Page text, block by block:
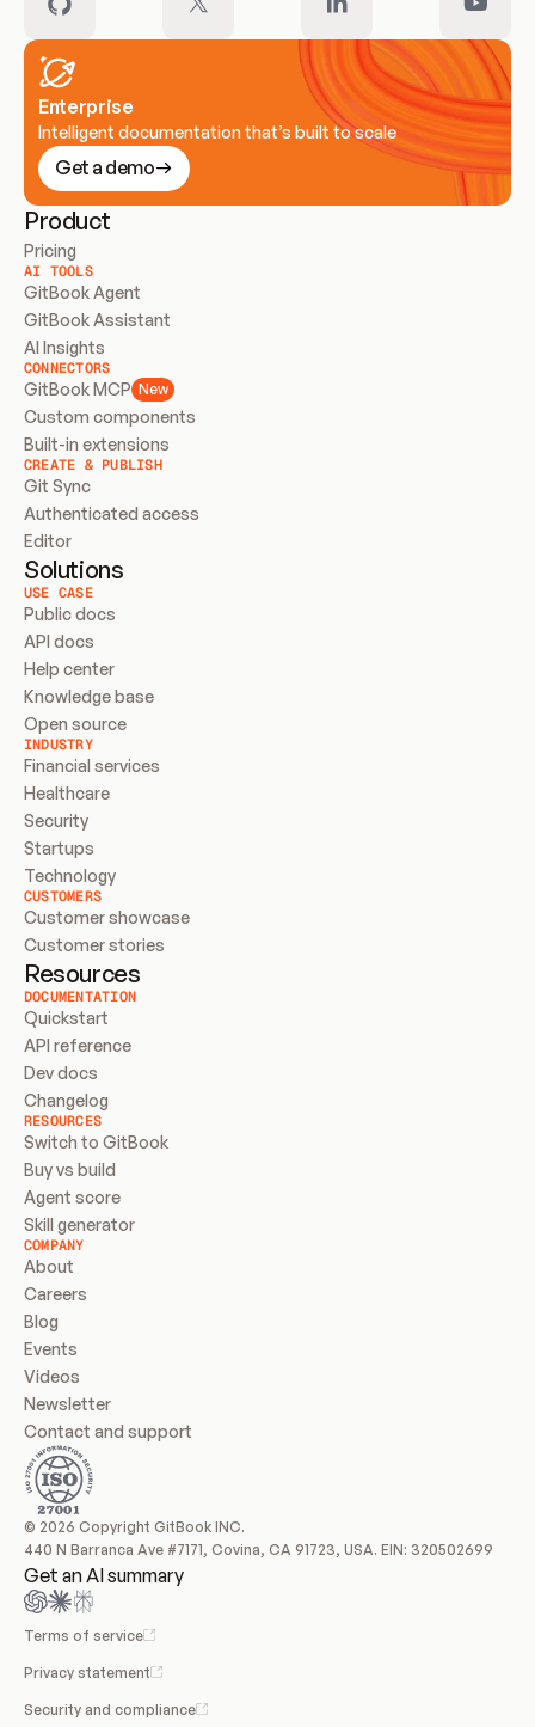
Enterprise
Intelligent documentation that’s built to scale
Get a demo
Product
Pricing
AI TOOLS
GitBook Agent
GitBook Assistant
AI Insights
CONNECTORS
GitBook MCP New
Custom components
Built-in extensions
CREATE & PUBLISH
Git Sync
Authenticated access
Editor
Solutions
USE CASE
Public docs
API docs
Help center
Knowledge base
Open source
INDUSTRY
Financial services
Healthcare
Security
Startups
Technology
CUSTOMERS
Customer showcase
Customer stories
Resources
DOCUMENTATION
Quickstart
API reference
Dev docs
Changelog
RESOURCES
Switch to GitBook
Buy vs build
Agent score
Skill generator
COMPANY
About
Careers
Blog
Events
Videos
Newsletter
Contact and support
© 2026 Copyright GitBook INC.
440 N Barranca Ave #7171, Covina, CA 91723, USA. EIN: 320502699
Get an AI summary
Terms of service
Privacy statement
Security and compliance